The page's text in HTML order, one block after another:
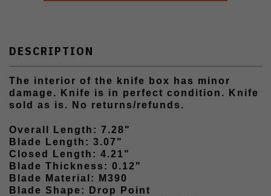
DESCRIPTION
The interior of the knife box has minor
damage. Knife is in perfect condition. Knife
sold as is. No returns/refunds.
Overall Length: 7.28"
Blade Length: 3.07"
Closed Length: 4.21"
Blade Thickness: 0.12"
Blade Material: M390
Blade Shape: Drop Point